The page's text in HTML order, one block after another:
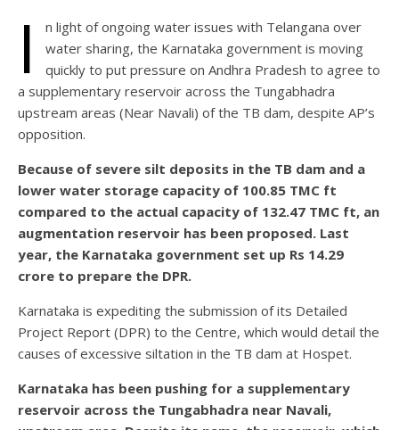
I
n light of ongoing water issues with Telangana over
water sharing, the Karnataka government is moving
quickly to put pressure on Andhra Pradesh to agree to
a supplementary reservoir across the Tungabhadra
upstream areas (Near Navali) of the TB dam, despite AP’s
opposition.
Because of severe silt deposits in the TB dam and a
lower water storage capacity of 100.85 TMC ft
compared to the actual capacity of 132.47 TMC ft, an
augmentation reservoir has been proposed. Last
year, the Karnataka government set up Rs 14.29
crore to prepare the DPR.
Karnataka is expediting the submission of its Detailed
Project Report (DPR) to the Centre, which would detail the
causes of excessive siltation in the TB dam at Hospet.
Karnataka has been pushing for a supplementary
reservoir across the Tungabhadra near Navali,